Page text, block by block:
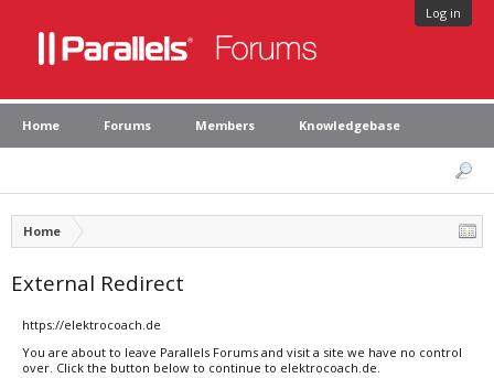
Log in
Home Forums Members Knowledgebase
Home
External Redirect
https://elektrocoach.de
You are about to leave Parallels Forums and visit a site we have no control
over. Click the button below to continue to elektrocoach.de.